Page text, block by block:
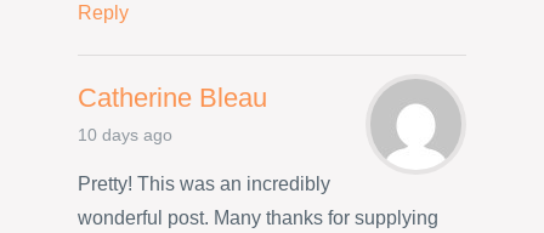
Reply
Catherine Bleau
10 days ago
Pretty! This was an incredibly
wonderful post. Many thanks for supplying